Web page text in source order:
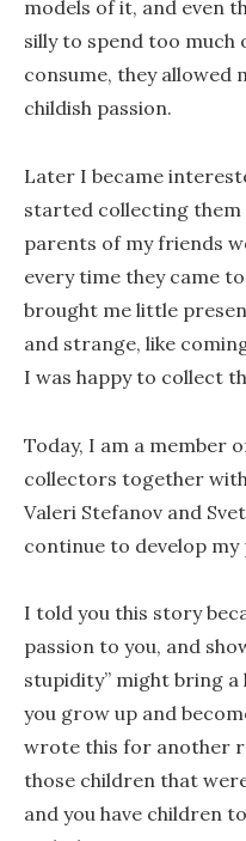
models of it, and even
silly to spend too much
consume, they allowed
childish passion.
Later I became
started collecting them
parents of my friends
every time they came
brought me little
and strange, like
I was happy to collect
Today, I am a member
collectors together with
Valeri Stefanov and
continue to develop
I told you this story
passion to you, and
stupidity” might bring
you grow up and
wrote this for another
those children that
and you have children